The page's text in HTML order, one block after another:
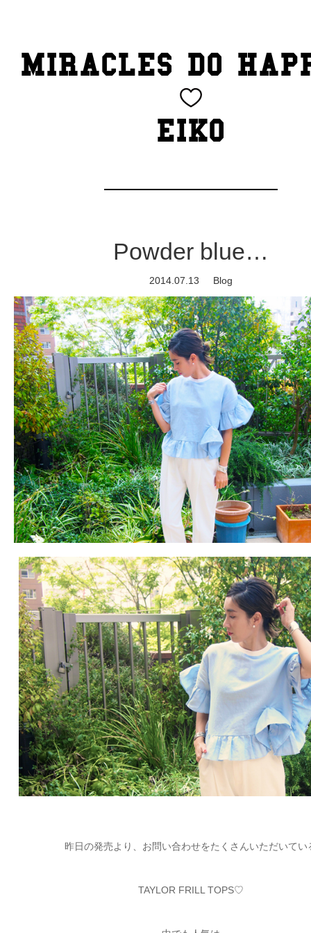
CATEGORY
Fashion
FAVORITE
Fun
OUTFIT
SOLOV
tokyo
TRAVEL
Yummy
ARCHIVE
2017 / 12
2017 / 10
2017 / 9
MIRACLES DO
EIKO
Powder blue…
2014.07.13 Blog
昨日の発売より、お問い合わせをたくさんいただいてい
TAYLOR FRILL TOPS♡